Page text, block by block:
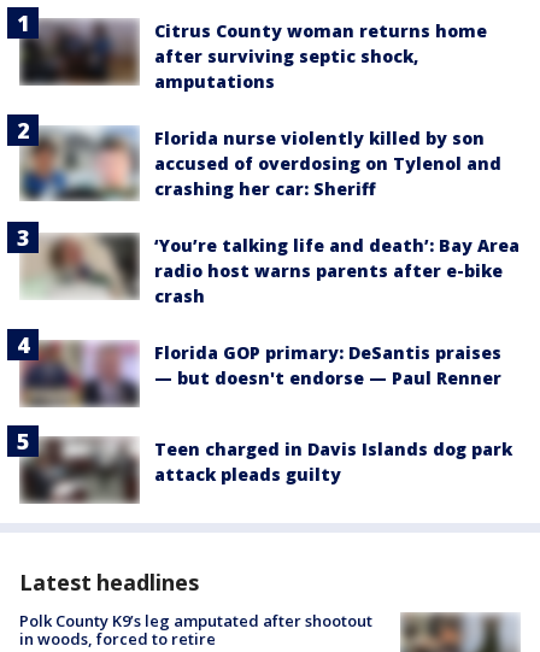
Citrus County woman returns home
after surviving septic shock,
amputations
Florida nurse violently killed by son
accused of overdosing on Tylenol and
crashing her car: Sheriff
‘You’re talking life and death’: Bay Area
radio host warns parents after e-bike
crash
Florida GOP primary: DeSantis praises
— but doesn't endorse — Paul Renner
Teen charged in Davis Islands dog park
attack pleads guilty
Latest headlines
Polk County K9’s leg amputated after shootout
in woods, forced to retire